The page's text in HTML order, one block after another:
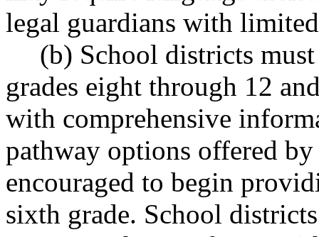
legal guardians with
(b) School districts
grades eight through 12
with comprehensive
pathway options offered
encouraged to begin
sixth grade. School